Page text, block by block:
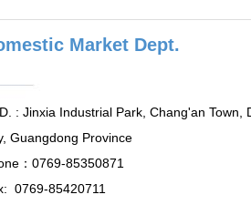
Market Dept.
: Jinxia Industrial Park, Chang'an Town,
Guangdong Province
：0769-85350871
0769-85420711